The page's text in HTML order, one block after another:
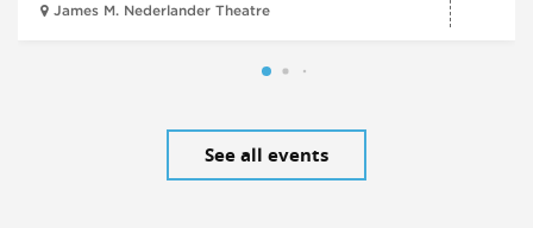
James M. Nederlander Theatre
See all events